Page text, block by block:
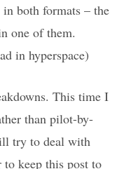
both formats – the
one of them.
in hyperspace)
This time I
than pilot-by-
try to deal with
to keep this post to